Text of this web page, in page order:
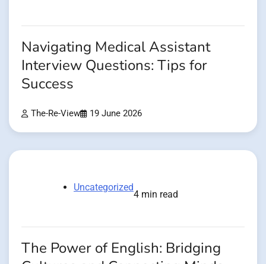
Navigating Medical Assistant
Interview Questions: Tips for
Success
The-Re-View 19 June 2026
Uncategorized
4 min read
The Power of English: Bridging